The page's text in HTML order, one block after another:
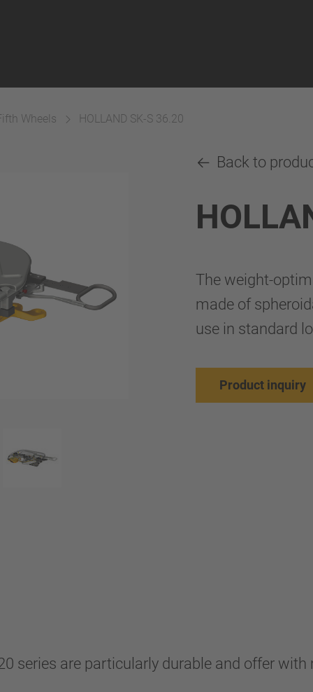
Wheels HOLLAND SK-S 36.20
Back to
The weight-
made of
use in standard
Product inquiry
series are particularly durable and offer